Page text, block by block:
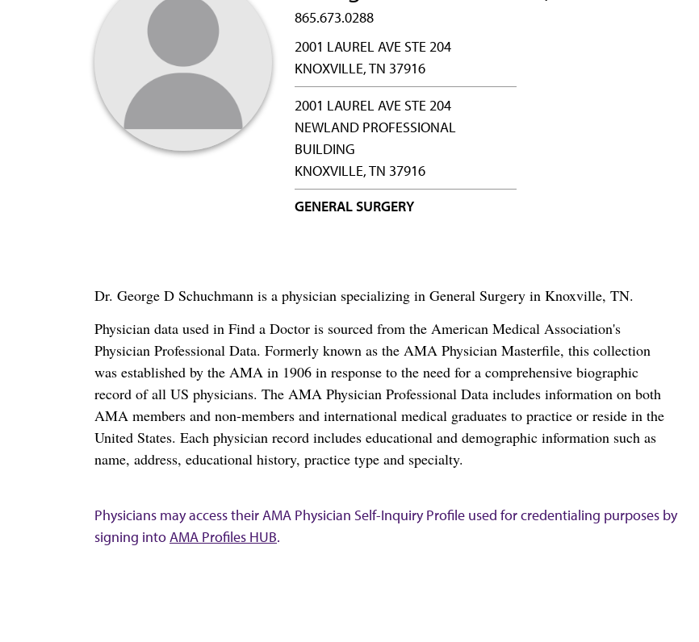
865.673.0288
2001 LAUREL AVE STE 204
KNOXVILLE, TN 37916
2001 LAUREL AVE STE 204
NEWLAND PROFESSIONAL
BUILDING
KNOXVILLE, TN 37916
GENERAL SURGERY
Dr. George D Schuchmann is a physician specializing in General Surgery in Knoxville, TN.
Physician data used in Find a Doctor is sourced from the American Medical Association's
Physician Professional Data. Formerly known as the AMA Physician Masterfile, this collection
was established by the AMA in 1906 in response to the need for a comprehensive biographic
record of all US physicians. The AMA Physician Professional Data includes information on both
AMA members and non-members and international medical graduates to practice or reside in the
United States. Each physician record includes educational and demographic information such as
name, address, educational history, practice type and specialty.
Physicians may access their AMA Physician Self-Inquiry Profile used for credentialing purposes by
signing intoAMA Profiles HUB.